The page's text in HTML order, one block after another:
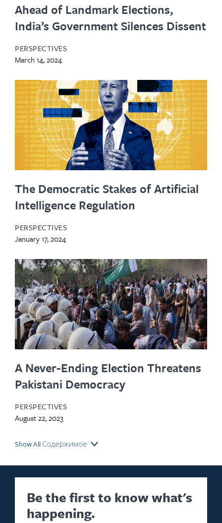
Ahead of Landmark Elections,
India’s Government Silences Dissent
PERSPECTIVES
March 14, 2024
The Democratic Stakes of Artificial
Intelligence Regulation
PERSPECTIVES
January 17, 2024
A Never-Ending Election Threatens
Pakistani Democracy
PERSPECTIVES
August 22, 2023
Show All Содержимое
Be the first to know what's
happening.